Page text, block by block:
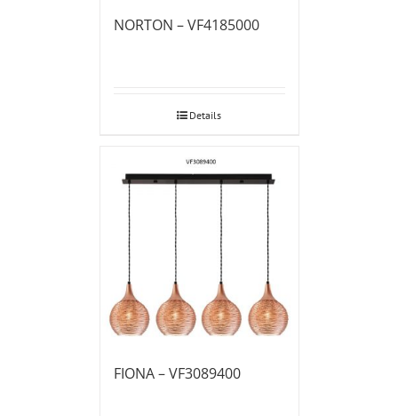
NORTON – VF4185000
Details
FIONA – VF3089400